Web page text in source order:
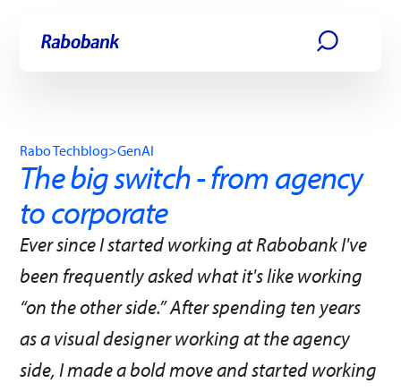
Skip directly to:
Rabo Techblog>GenAI
The big switch - from agency
to corporate
Ever since I started working at Rabobank I've
been frequently asked what it's like working
“on the other side.” After spending ten years
as a visual designer working at the agency
side, I made a bold move and started working